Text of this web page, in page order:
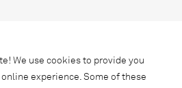
We use cookies to provide you
experience. Some of these